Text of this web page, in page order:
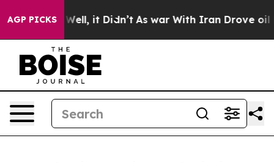
AGP PICKS
Well, it Didn’t As war With Iran Drove oil Prices